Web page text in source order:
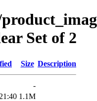
Set of 2
Size Description
-
1.1M